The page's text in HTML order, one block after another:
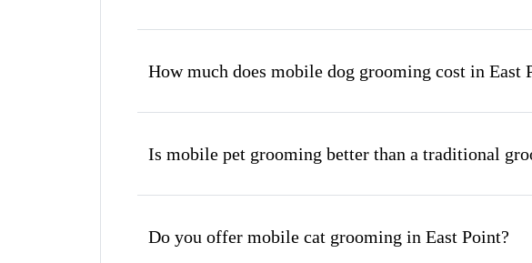
How much does mobile dog grooming cost in East
Is mobile pet grooming better than a traditional
Do you offer mobile cat grooming in East Point?